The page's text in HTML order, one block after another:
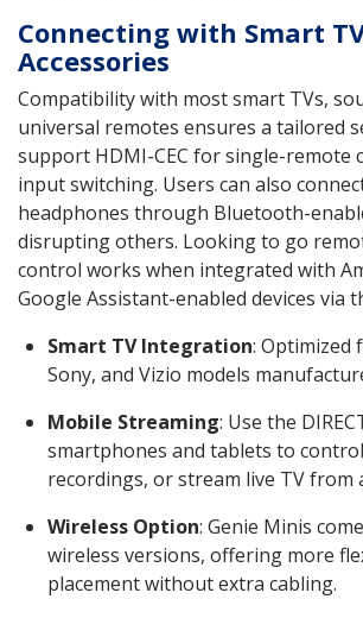
Connecting with Smart
Accessories
Compatibility with most smart TVs,
universal remotes ensures a tailored
support HDMI-CEC for single-remote
input switching. Users can also
headphones through Bluetooth-
disrupting others. Looking to go
control works when integrated with
Google Assistant-enabled devices via
Smart TV Integration: Optimized
Sony, and Vizio models
Mobile Streaming: Use the
smartphones and tablets to control
recordings, or stream live TV from
Wireless Option: Genie Minis
wireless versions, offering more
placement without extra cabling.